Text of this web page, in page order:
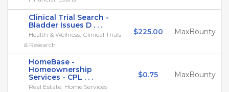
Clinical Trial Search -
Bladder Issues D . . .
Health & Wellness, Clinical Trials
& Research
$225.00 MaxBounty
HomeBase -
Homeownership
Services - CPL . . .
Real Estate, Home Services
$0.75 MaxBounty